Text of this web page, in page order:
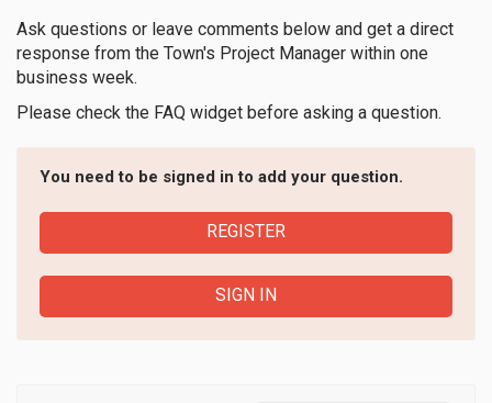
Ask questions or leave comments below and get a direct
response from the Town's Project Manager within one
business week.
Please check the FAQ widget before asking a question.
You need to be signed in to add your question.
REGISTER
SIGN IN